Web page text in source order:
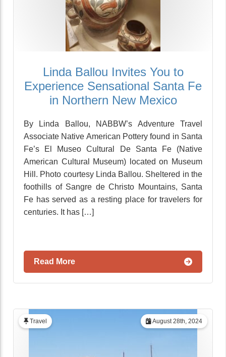
Linda Ballou Invites You to
Experience Sensational Santa Fe
in Northern New Mexico
By Linda Ballou, NABBW’s Adventure Travel
Associate Native American Pottery found in Santa
Fe’s El Museo Cultural De Santa Fe (Native
American Cultural Museum) located on Museum
Hill. Photo courtesy Linda Ballou. Sheltered in the
foothills of Sangre de Christo Mountains, Santa
Fe has served as a resting place for travelers for
centuries. It has […]
Read More
August 28th, 2024
Travel